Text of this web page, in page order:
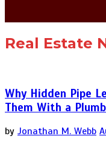
Real Estate
Why Hidden Pipe
Them With a
by Jonathan M. Webb